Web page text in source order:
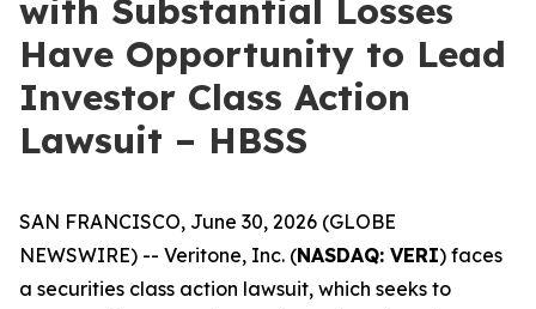
with Substantial Losses
Have Opportunity to Lead
Investor Class Action
Lawsuit – HBSS
SAN FRANCISCO, June 30, 2026 (GLOBE
NEWSWIRE) -- Veritone, Inc. (NASDAQ: VERI) faces
a securities class action lawsuit, which seeks to